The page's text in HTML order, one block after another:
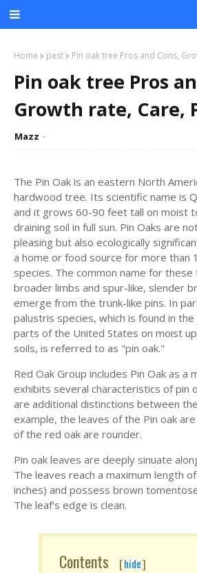
Home pest Pin oak tree Pros and Cons,
Pin oak tree Pros
Growth rate, Care,
Mazz
The Pin Oak is an eastern North
hardwood tree. Its scientific name is
and it grows 60-90 feet tall on moist
draining soil in full sun. Pin Oaks are
pleasing but also ecologically
a home or food source for more than
species. The common name for
broader limbs and spur-like, slender
emerge from the trunk-like pins. In
palustris species, which is found in
parts of the United States on moist
soils, is referred to as "pin oak."
Red Oak Group includes Pin Oak as a
exhibits several characteristics of pin
are additional distinctions between
example, the leaves of the Pin oak
of the red oak are rounder.
Pin oak leaves are deeply sinuate
The leaves reach a maximum length
inches) and possess brown
The leaf's edge is clean.
Contents [hide]